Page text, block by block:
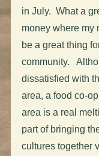
in July. What a
money where my
be a great thing
community.
dissatisfied with
area, a food co-
area is a real
part of bringing
cultures together